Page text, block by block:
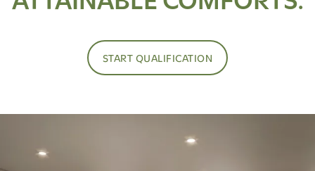
START QUALIFICATION